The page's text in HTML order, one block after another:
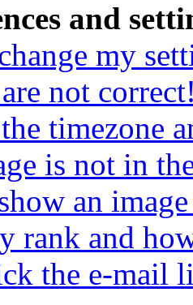
and
my
not
timezone
is not in
an
rank and
the e-mail